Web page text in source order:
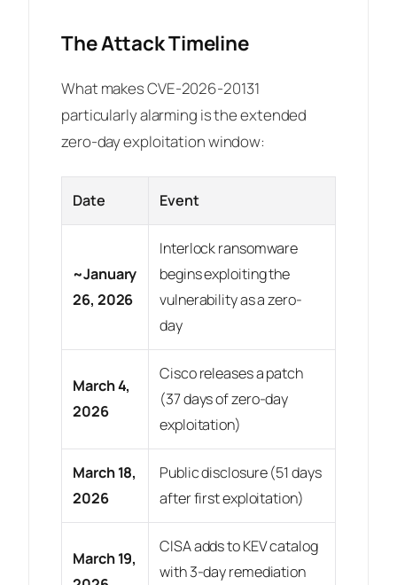
The Attack Timeline
What makes CVE-2026-20131
particularly alarming is the extended
zero-day exploitation window:
Date Event
~January
26, 2026
Interlock ransomware
begins exploiting the
vulnerability as a zero-
day
March 4,
2026
Cisco releases a patch
(37 days of zero-day
exploitation)
March 18,
2026
Public disclosure (51 days
after first exploitation)
March 19,
CISA adds to KEV catalog
with 3-day remediation